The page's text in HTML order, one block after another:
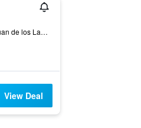
Juarez 99 Colonia Centro, San Juan de los Lagos, Jalisco, Mexico
View Deal